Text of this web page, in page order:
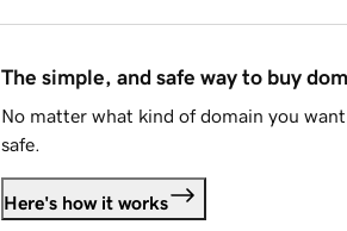
The simple, and safe way to buy
No matter what kind of domain you
safe.
Here's how it works